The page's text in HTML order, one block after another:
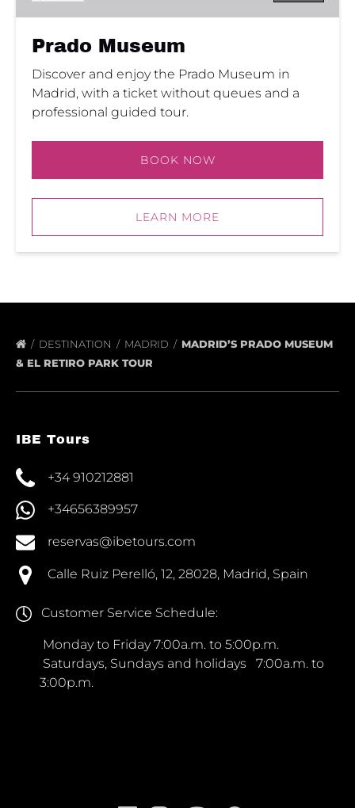
Prado Museum
Discover and enjoy the Prado Museum in
Madrid, with a ticket without queues and a
professional guided tour.
BOOK NOW
LEARN MORE
DESTINATION MADRID
MADRID’S PRADO MUSEUM
& EL RETIRO PARK TOUR
IBE Tours
+34 910212881
+34656389957
reservas@ibetours.com
Calle Ruiz Perelló, 12, 28028, Madrid, Spain
Customer Service Schedule:
Monday to Friday 7:00a.m. to 5:00p.m.
Saturdays, Sundays and holidays 7:00a.m. to
3:00p.m.